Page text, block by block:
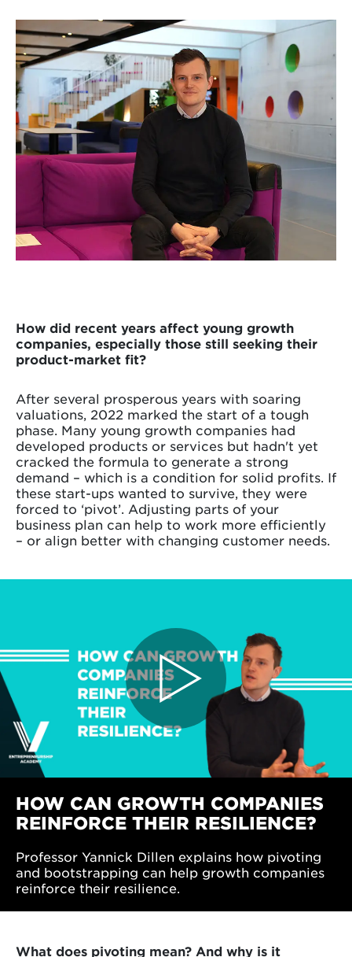
How did recent years affect young growth
companies, especially those still seeking their
product-market fit?
After several prosperous years with soaring
valuations, 2022 marked the start of a tough
phase. Many young growth companies had
developed products or services but hadn't yet
cracked the formula to generate a strong
demand – which is a condition for solid profits. If
these start-ups wanted to survive, they were
forced to ‘pivot’. Adjusting parts of your
business plan can help to work more efficiently
– or align better with changing customer needs.
HOW CAN GROWTH COMPANIES
REINFORCE THEIR RESILIENCE?
Professor Yannick Dillen explains how pivoting
and bootstrapping can help growth companies
reinforce their resilience.
What does pivoting mean? And why is it